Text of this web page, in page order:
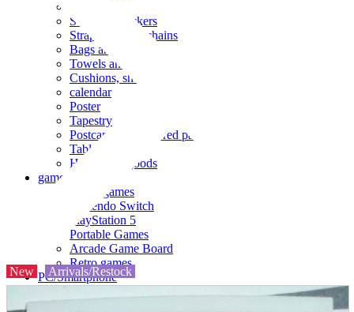
Seals and stickers
Straps and Keychains
Bags and sacks
Towels and hand towels
Cushions, sheets, pillowcases
calendar
Poster
Tapestry
Postcards and colored paper
Tableware
Household goods
game
Video games
Nintendo Switch
PlayStation 5
Portable Games
Arcade Game Board
Retro games
PC/Smartphone
New Arrivals/Restock